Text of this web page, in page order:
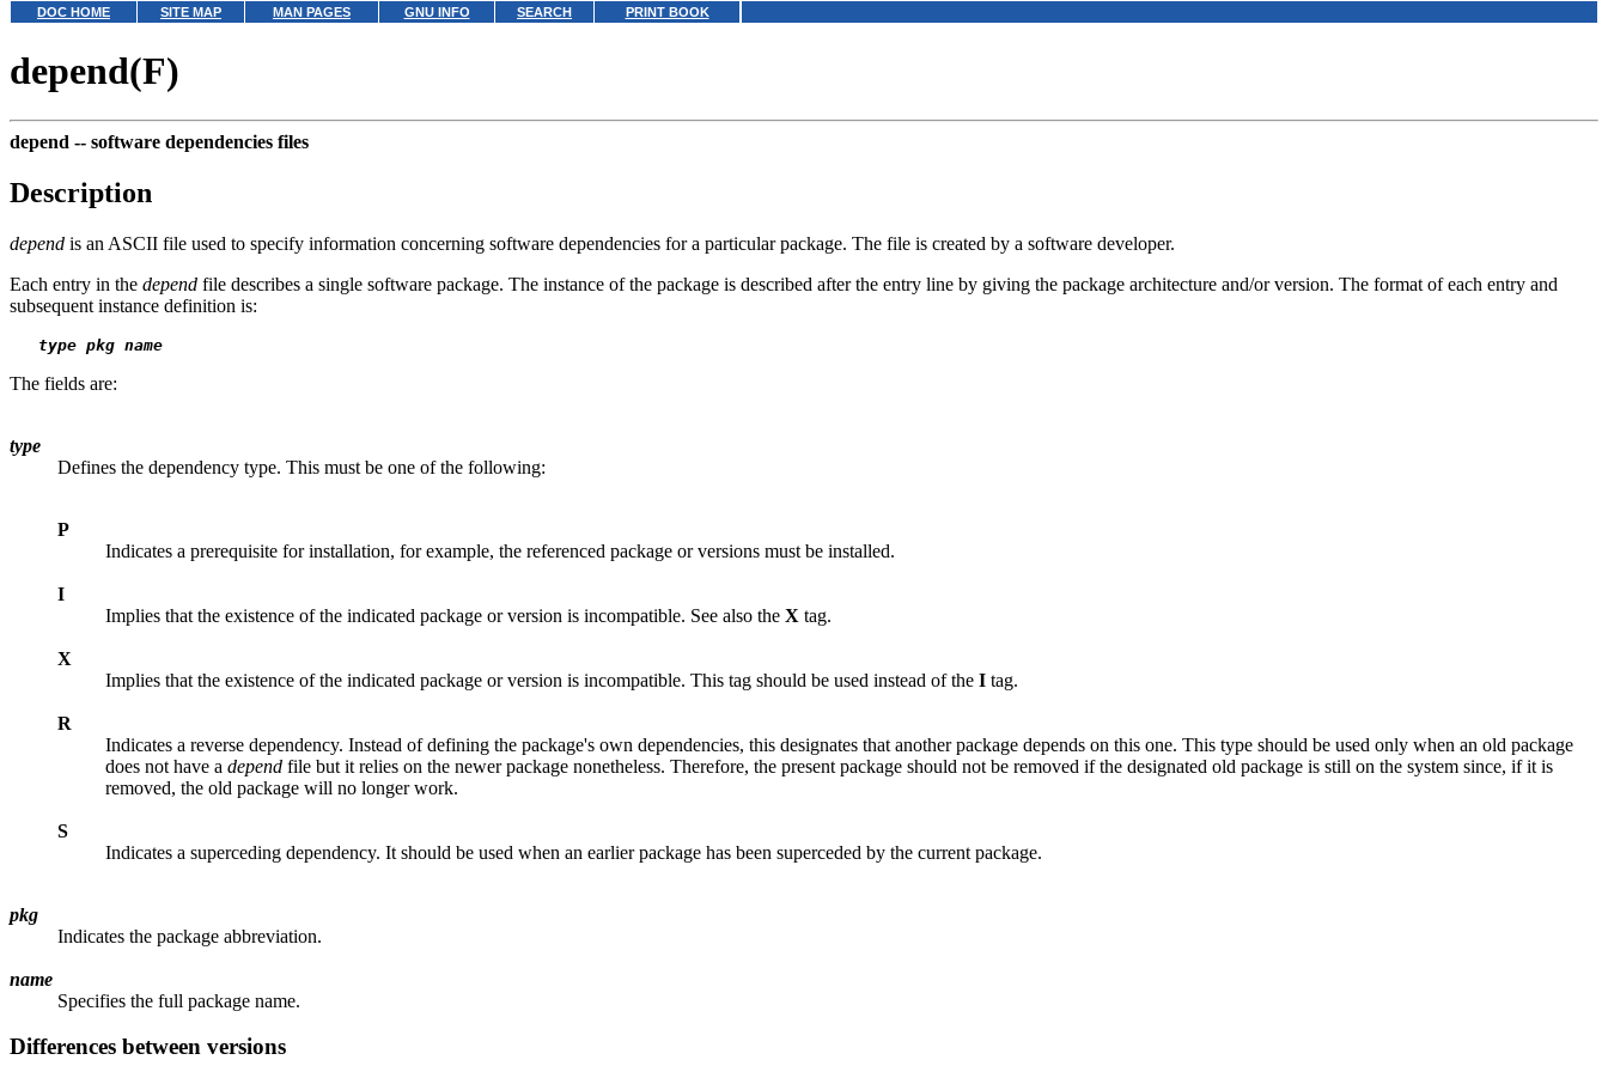
DOC HOME SITE MAP MAN PAGES GNU INFO SEARCH PRINT BOOK
depend(F)
depend -- software dependencies files
Description
depend is an ASCII file used to specify information concerning software dependencies for a particular package. The file is created by a software developer.
Each entry in the depend file describes a single software package. The instance of the package is described after the entry line by giving the package architecture and/or version. The format of each entry and
subsequent instance definition is:
type pkg name
The fields are:
type
Defines the dependency type. This must be one of the following:
P
Indicates a prerequisite for installation, for example, the referenced package or versions must be installed.
I
Implies that the existence of the indicated package or version is incompatible. See also the X tag.
X
Implies that the existence of the indicated package or version is incompatible. This tag should be used instead of the I tag.
R
Indicates a reverse dependency. Instead of defining the package's own dependencies, this designates that another package depends on this one. This type should be used only when an old package
does not have a depend file but it relies on the newer package nonetheless. Therefore, the present package should not be removed if the designated old package is still on the system since, if it is
removed, the old package will no longer work.
S
Indicates a superceding dependency. It should be used when an earlier package has been superceded by the current package.
pkg
Indicates the package abbreviation.
name
Specifies the full package name.
Differences between versions